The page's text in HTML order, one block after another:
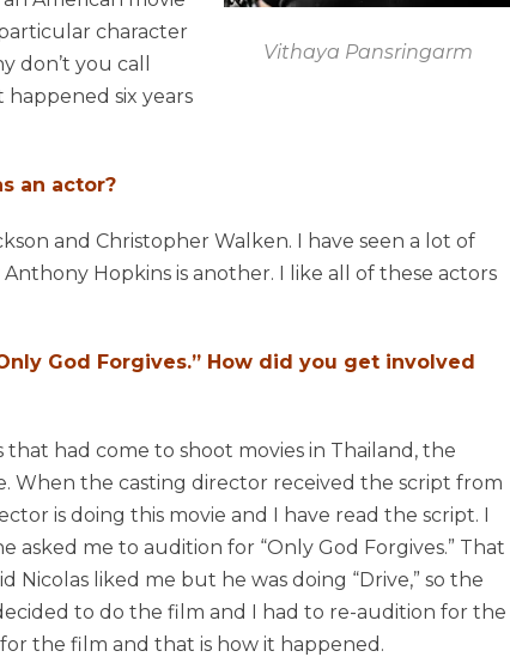
Vithaya Pansringarm
character
don’t you call
happened six years
an actor?
and Christopher Walken. I have seen a lot of
Hopkins is another. I like all of these actors
God Forgives.” How did you get involved
had come to shoot movies in Thailand, the
When the casting director received the script from
is doing this movie and I have read the script. I
me to audition for “Only God Forgives.” That
Nicolas liked me but he was doing “Drive,” so the
to do the film and I had to re-audition for the
the film and that is how it happened.